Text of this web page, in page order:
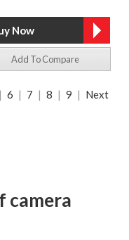
Add To Compare
| 6 | 7 | 8 | 9 | Next
camera